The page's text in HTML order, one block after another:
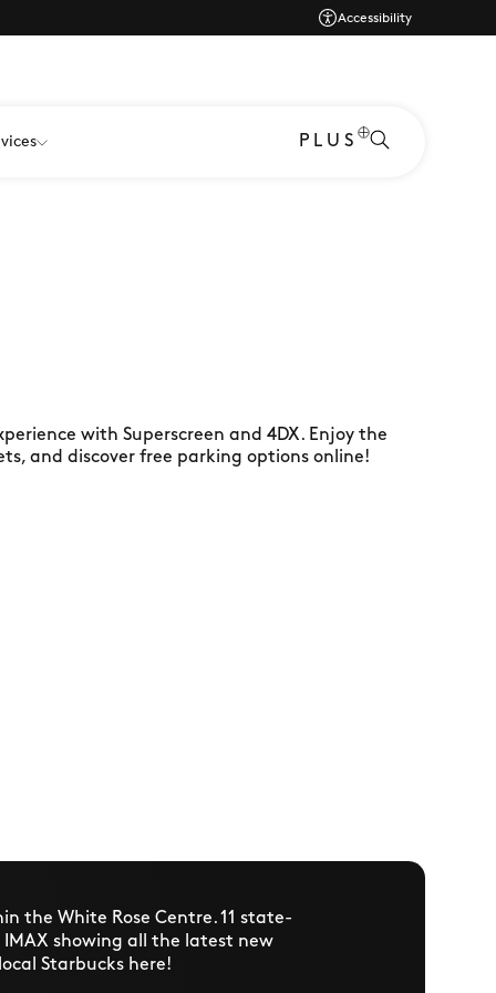
Accessibility
PLUS
with Superscreen and 4DX. Enjoy the
and discover free parking options online!
the White Rose Centre. 11 state-
showing all the latest new
Starbucks here!